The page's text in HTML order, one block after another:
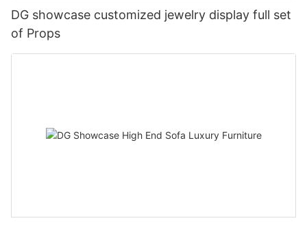
DG showcase customized jewelry display full set
of Props